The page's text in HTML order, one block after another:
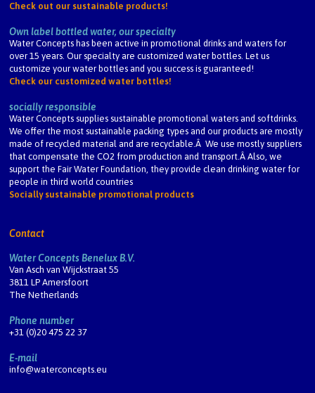
Check out our sustainable products!
Own label bottled water, our specialty
Water Concepts has been active in promotional drinks and waters for
over 15 years. Our specialty are customized water bottles. Let us
customize your water bottles and you success is guaranteed!
Check our customized water bottles!
socially responsible
Water Concepts supplies sustainable promotional waters and softdrinks.
We offer the most sustainable packing types and our products are mostly
made of recycled material and are recyclable.Â We use mostly suppliers
that compensate the CO2 from production and transport.Â Also, we
support the Fair Water Foundation, they provide clean drinking water for
people in third world countries
Socially sustainable promotional products
Contact
Water Concepts Benelux B.V.
Van Asch van Wijckstraat 55
3811 LP Amersfoort
The Netherlands
Phone number
+31 (0)20 475 22 37
E-mail
info@waterconcepts.eu